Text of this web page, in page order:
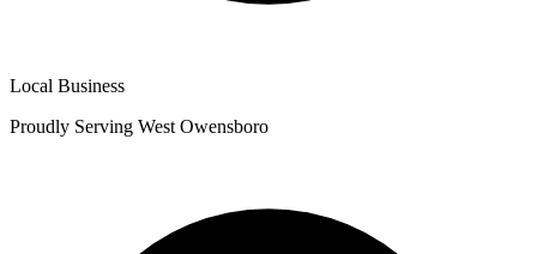
Local Business
Proudly Serving West Owensboro